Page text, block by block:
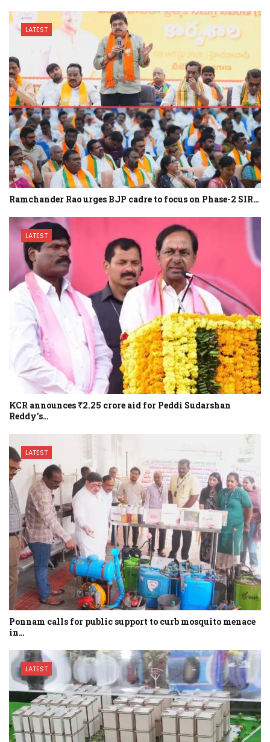
LATEST
Ramchander Rao urges BJP cadre to focus on Phase-2 SIR…
LATEST
KCR announces ₹2.25 crore aid for Peddi Sudarshan
Reddy’s…
LATEST
Ponnam calls for public support to curb mosquito menace
in…
LATEST